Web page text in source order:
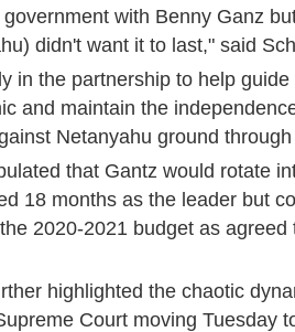
with Benny Ganz
didn't want it to last," said
in the partnership to help
and maintain the
Netanyahu ground
that Gantz would rotate
18 months as the leader but
2020-2021 budget as agreed
highlighted the chaotic
Court moving Tuesday